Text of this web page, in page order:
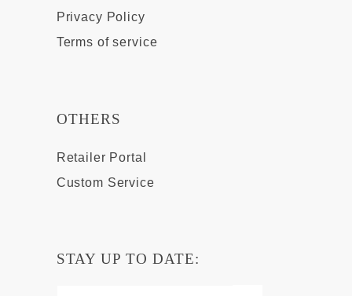
Privacy Policy
Terms of service
OTHERS
Retailer Portal
Custom Service
STAY UP TO DATE: